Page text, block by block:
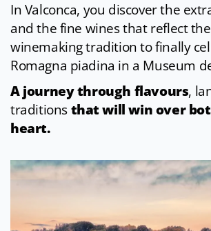
In Valconca, you discover the
and the fine wines that reflect
winemaking tradition to finally
Romagna piadina in a Museum
A journey through flavours,
traditionsthat will win over
heart.